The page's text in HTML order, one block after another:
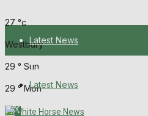
27 °c
Westbury
29 ° Sun
29 ° Mon
Latest News
About Us
Latest News